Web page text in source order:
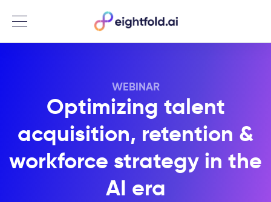
Menu
WEBINAR
Optimizing talent
acquisition, retention &
workforce strategy in the
AI era